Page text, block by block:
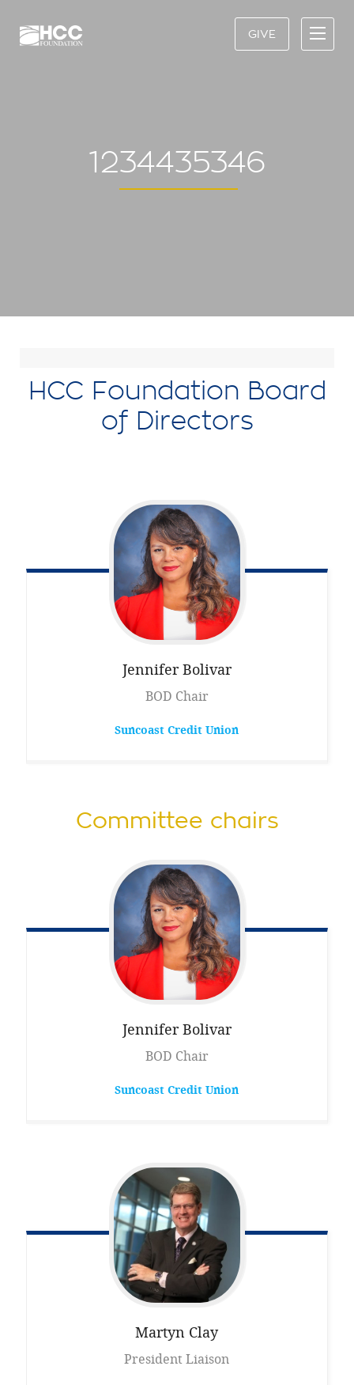
GIVE
1234435346
HCC Foundation Board
of Directors
Jennifer Bolivar
BOD Chair
Suncoast Credit Union
Committee chairs
Jennifer Bolivar
BOD Chair
Suncoast Credit Union
Martyn Clay
President Liaison